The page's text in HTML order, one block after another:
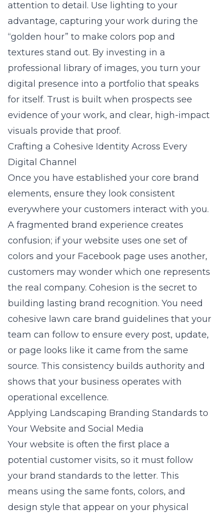
attention to detail. Use lighting to your
advantage, capturing your work during the
“golden hour” to make colors pop and
textures stand out. By investing in a
professional library of images, you turn your
digital presence into a portfolio that speaks
for itself. Trust is built when prospects see
evidence of your work, and clear, high-impact
visuals provide that proof.
Crafting a Cohesive Identity Across Every
Digital Channel
Once you have established your core brand
elements, ensure they look consistent
everywhere your customers interact with you.
A fragmented brand experience creates
confusion; if your website uses one set of
colors and your Facebook page uses another,
customers may wonder which one represents
the real company. Cohesion is the secret to
building lasting brand recognition. You need
cohesive lawn care brand guidelines that your
team can follow to ensure every post, update,
or page looks like it came from the same
source. This consistency builds authority and
shows that your business operates with
operational excellence.
Applying Landscaping Branding Standards to
Your Website and Social Media
Your website is often the first place a
potential customer visits, so it must follow
your brand standards to the letter. This
means using the same fonts, colors, and
design style that appear on your physical